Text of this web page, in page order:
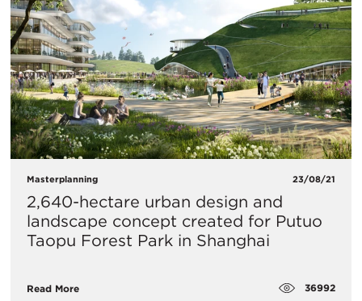
Masterplanning 23/08/21
2,640-hectare urban design and
landscape concept created for Putuo
Taopu Forest Park in Shanghai
Read More 36992